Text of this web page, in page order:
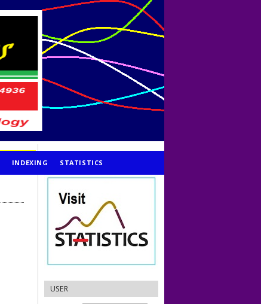
USER
INDEXING STATISTICS